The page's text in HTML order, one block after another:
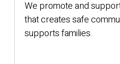
We promote and
that creates safe
supports families.